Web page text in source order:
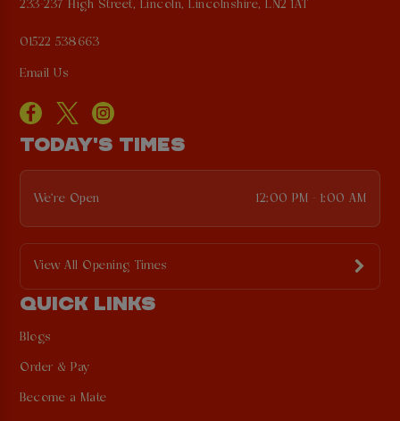
233-237 High Street, Lincoln, Lincolnshire, LN2 1AT
01522 538663
Email Us
TODAY'S TIMES
We're Open 12:00 PM - 1:00 AM
View All Opening Times
QUICK LINKS
Blogs
Order & Pay
Become a Mate